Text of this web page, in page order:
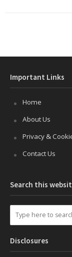
How to
other
Windows 11
files”, “Control